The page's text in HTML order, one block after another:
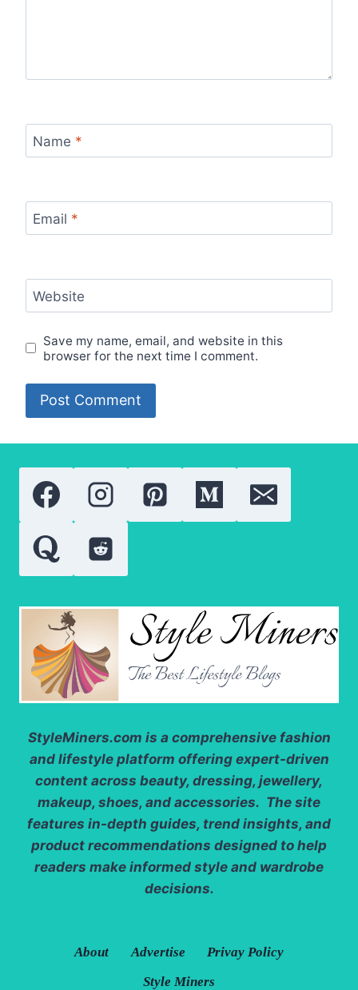
Name *
Email *
Website
Save my name, email, and website in this
browser for the next time I comment.
StyleMiners.com is a comprehensive fashion
and lifestyle platform offering expert-driven
content across beauty, dressing, jewellery,
makeup, shoes, and accessories. The site
features in-depth guides, trend insights, and
product recommendations designed to help
readers make informed style and wardrobe
decisions.
About Advertise
Privay Policy
Style Miners